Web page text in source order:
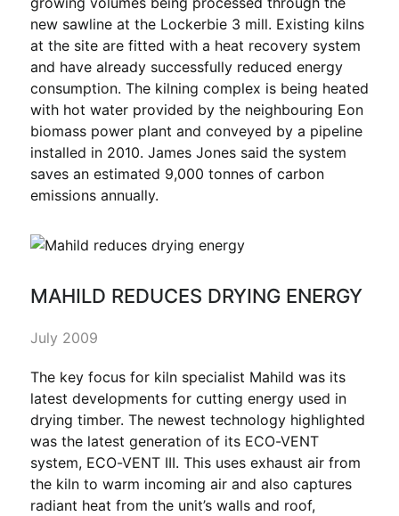
new sawline at the Lockerbie 3 mill. Existing kilns
at the site are fitted with a heat recovery system
and have already successfully reduced energy
consumption. The kilning complex is being heated
with hot water provided by the neighbouring Eon
biomass power plant and conveyed by a pipeline
installed in 2010. James Jones said the system
saves an estimated 9,000 tonnes of carbon
emissions annually.
MAHILD REDUCES DRYING ENERGY
July 2009
The key focus for kiln specialist Mahild was its
latest developments for cutting energy used in
drying timber. The newest technology highlighted
was the latest generation of its ECO-VENT
system, ECO-VENT III. This uses exhaust air from
the kiln to warm incoming air and also captures
radiant heat from the unit’s walls and roof,